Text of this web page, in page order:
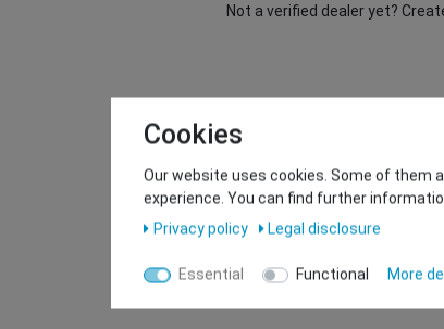
Not a verified dealer yet?
Cookies
Our website uses cookies. Some of them
experience. You can find further
Privacy policy
Legal disclosure
Essential Functional More